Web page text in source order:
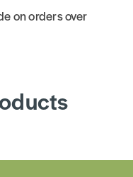
on orders over